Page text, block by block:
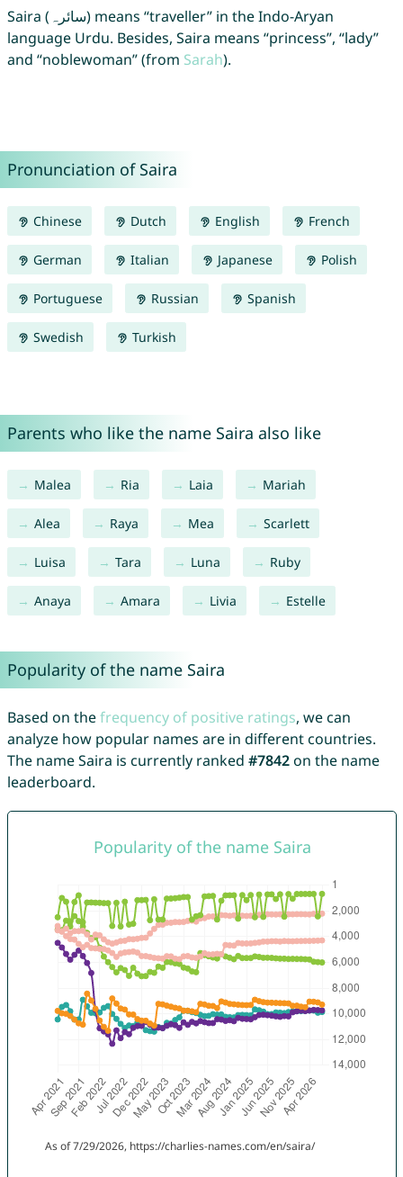
Saira (سائرہ) means “traveller” in the Indo-Aryan
language Urdu. Besides, Saira means “princess”, “lady”
and “noblewoman” (from Sarah).
Pronunciation of Saira
Chinese Dutch English French
German Italian Japanese Polish
Portuguese Russian Spanish
Swedish Turkish
Parents who like the name Saira also like
Malea Ria Laia Mariah
Alea Raya Mea Scarlett
Luisa Tara Luna Ruby
Anaya Amara Livia Estelle
Popularity of the name Saira
Based on thefrequency of positive ratings, we can
analyze how popular names are in different countries.
The name Saira is currently ranked #7842on the name
leaderboard.